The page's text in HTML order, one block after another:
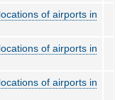
of airports in
of airports in
of airports in